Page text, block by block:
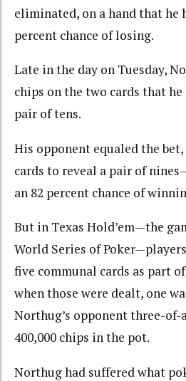
eliminated, on a hand that he
percent chance of losing.
Late in the day on Tuesday,
chips on the two cards that he
pair of tens.
His opponent equaled the
cards to reveal a pair of
an 82 percent chance of
But in Texas Hold’em—the
World Series of
five communal cards as part
when those were dealt, one
Northug’s opponent three-
400,000 chips in the pot.
Northug had suffered what